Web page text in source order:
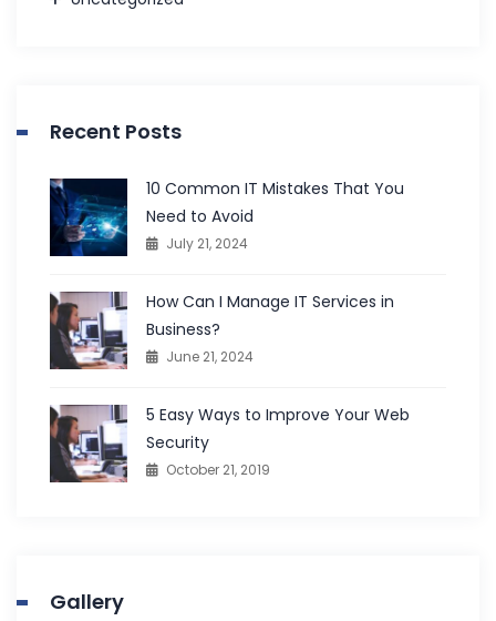
Recent Posts
10 Common IT Mistakes That You
Need to Avoid
July 21, 2024
How Can I Manage IT Services in
Business?
June 21, 2024
5 Easy Ways to Improve Your Web
Security
October 21, 2019
Gallery